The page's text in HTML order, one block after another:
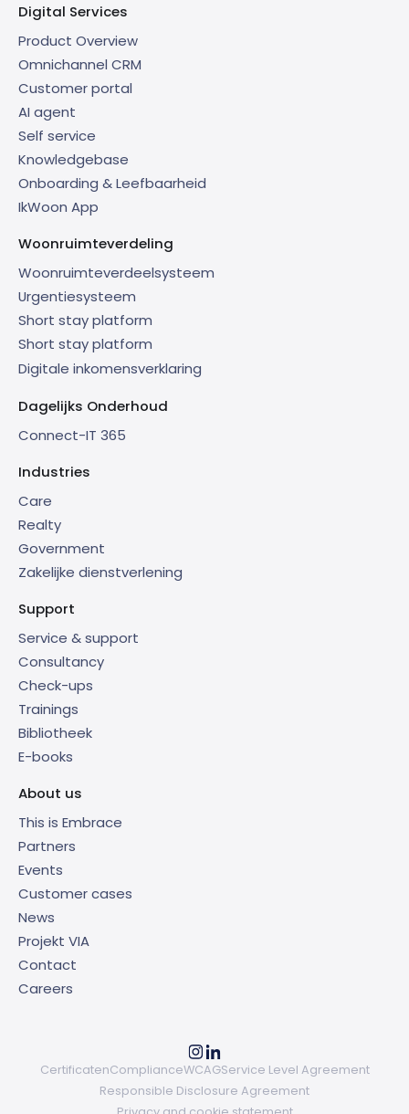
Digital Services
Product Overview
Omnichannel CRM
Customer portal
AI agent
Self service
Knowledgebase
Onboarding & Leefbaarheid
IkWoon App
Woonruimteverdeling
Woonruimteverdeelsysteem
Urgentiesysteem
Short stay platform
Short stay platform
Digitale inkomensverklaring
Dagelijks Onderhoud
Connect-IT 365
Industries
Care
Realty
Government
Zakelijke dienstverlening
Support
Service & support
Consultancy
Check-ups
Trainings
Bibliotheek
E-books
About us
This is Embrace
Partners
Events
Customer cases
News
Projekt VIA
Contact
Careers
CertificatenComplianceWCAGService Level Agreement
Responsible Disclosure Agreement